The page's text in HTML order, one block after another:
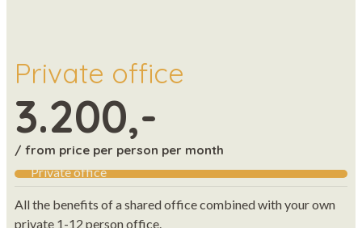
Private office
3.200,-
/ from price per person per month
Private office
All the benefits of a shared office combined with your own
private 1-12 person office.